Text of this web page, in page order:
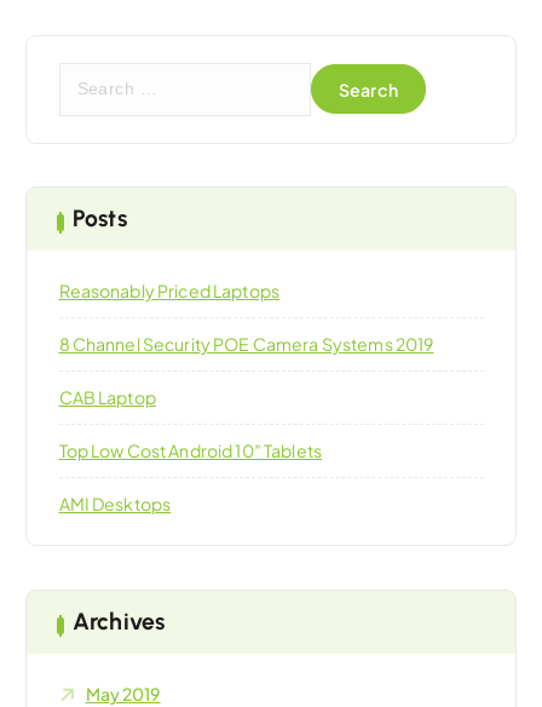
c
h
r
Posts
Reasonably Priced Laptops
8 Channel Security POE Camera Systems 2019
CAB Laptop
Top Low Cost Android 10″ Tablets
AMI Desktops
Archives
May 2019